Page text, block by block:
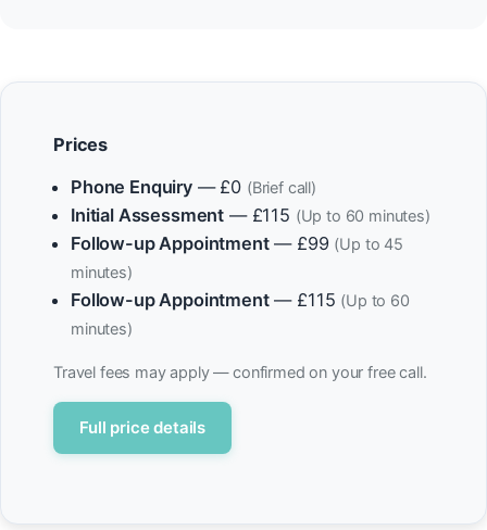
Prices
Phone Enquiry— £0 (Brief call)
Initial Assessment — £115 (Up to 60 minutes)
Follow-up Appointment— £99 (Up to 45
minutes)
Follow-up Appointment— £115 (Up to 60
minutes)
Travel fees may apply — confirmed on your free call.
Full price details